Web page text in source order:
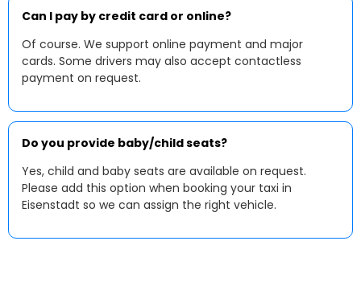
Can I pay by credit card or online?
Of course. We support online payment and major
cards. Some drivers may also accept contactless
payment on request.
Do you provide baby/child seats?
Yes, child and baby seats are available on request.
Please add this option when booking your taxi in
Eisenstadt so we can assign the right vehicle.